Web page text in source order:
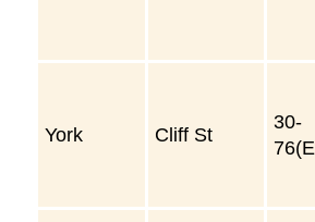
York Cliff St
30-